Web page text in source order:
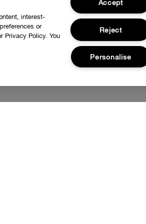
interest-
or
Privacy Policy. You
Accept
Reject
Personalise